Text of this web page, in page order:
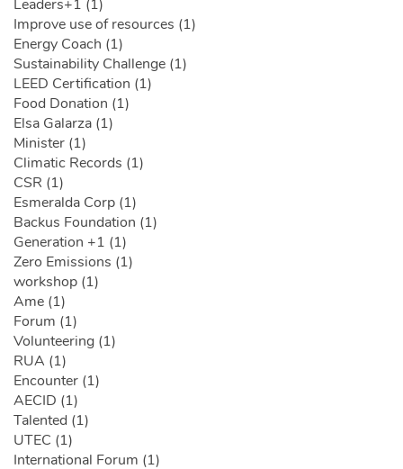
Leaders+1 (1)
Improve use of resources (1)
Energy Coach (1)
Sustainability Challenge (1)
LEED Certification (1)
Food Donation (1)
Elsa Galarza (1)
Minister (1)
Climatic Records (1)
CSR (1)
Esmeralda Corp (1)
Backus Foundation (1)
Generation +1 (1)
Zero Emissions (1)
workshop (1)
Ame (1)
Forum (1)
Volunteering (1)
RUA (1)
Encounter (1)
AECID (1)
Talented (1)
UTEC (1)
International Forum (1)